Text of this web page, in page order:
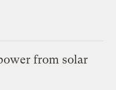
from solar